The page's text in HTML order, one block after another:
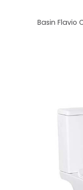
Basin Flavio